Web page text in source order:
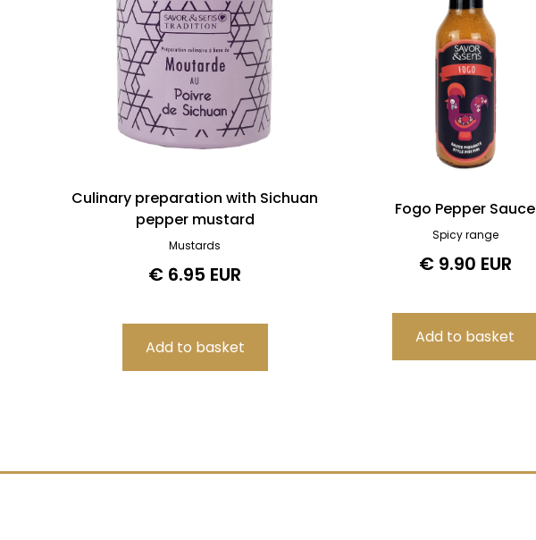
Culinary preparation with Sichuan
pepper mustard
Mustards
€ 6.95 EUR
Fogo Pepper Sauce
Spicy range
€ 9.90 EUR